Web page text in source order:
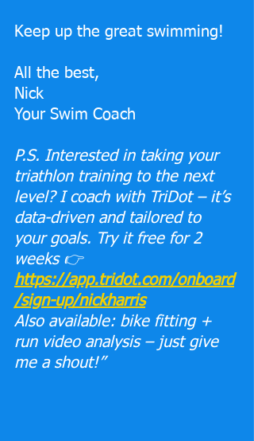
Keep up the great swimming!
All the best,
​N​ick
Your Swim Coach
P.S. Interested in taking your
triathlon training to the next
level? I coach with TriDot – it’s
data-driven and tailored to
your goals. Try it free for 2
weeks 👉
https://app.tridot.com/onboard
/sign-up/nickharris
Also available: bike fitting +
run video analysis – just give
me a shout!”